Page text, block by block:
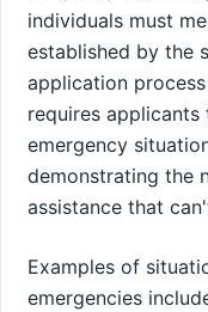
individuals must
established by the
application
requires
emergency
demonstrating the
assistance that
Examples of
emergencies